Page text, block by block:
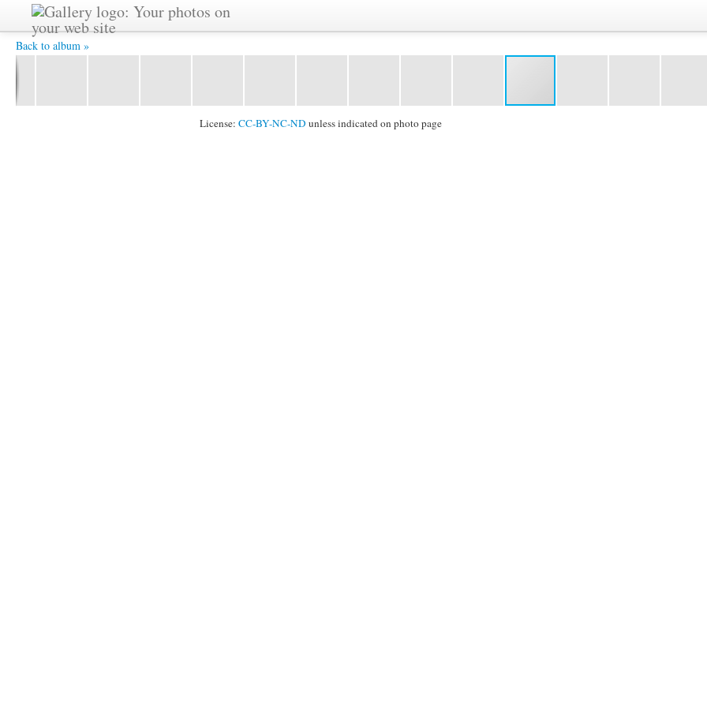
Back to album »
YAT6101 -
License: CC-BY-NC-ND unless indicated on photo page